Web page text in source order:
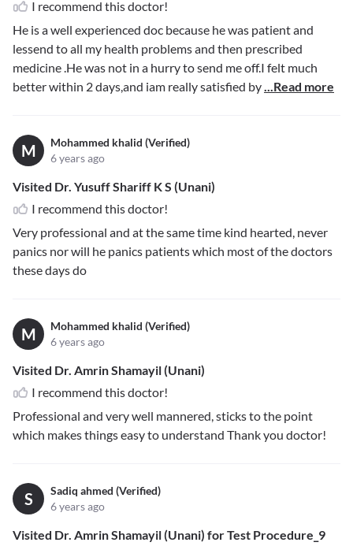
I recommend this doctor!
He is a well experienced doc because he was patient and
lessend to all my health problems and then prescribed
medicine .He was not in a hurry to send me off.I felt much
better within 2 days,and iam really satisfied by...Read more
M
Mohammed khalid (Verified)
6 years ago
Visited Dr. Yusuff Shariff K S (Unani)
I recommend this doctor!
Very professional and at the same time kind hearted, never
panics nor will he panics patients which most of the doctors
these days do
M
Mohammed khalid (Verified)
6 years ago
Visited Dr. Amrin Shamayil (Unani)
I recommend this doctor!
Professional and very well mannered, sticks to the point
which makes things easy to understand Thank you doctor!
S
Sadiq ahmed (Verified)
6 years ago
Visited Dr. Amrin Shamayil (Unani) for Test Procedure_9